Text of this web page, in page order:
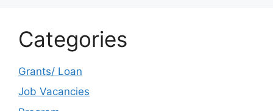
Categories
Grants/ Loan
Job Vacancies